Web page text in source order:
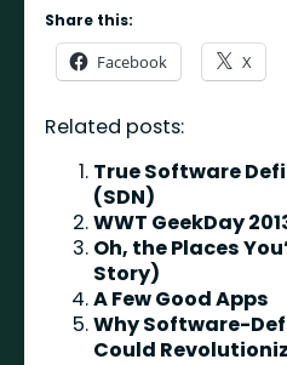
Share this:
Facebook X
Related posts:
True Software
(SDN)
WWT GeekDay
Oh, the Places
Story)
A Few Good Apps
Why Software-
Could